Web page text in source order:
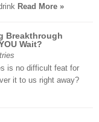
Read More »
Breakthrough
Wait?
is no difficult feat for
it to us right away?